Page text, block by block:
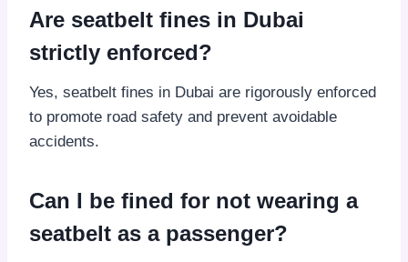
Are seatbelt fines in Dubai
strictly enforced?
Yes, seatbelt fines in Dubai are rigorously enforced
to promote road safety and prevent avoidable
accidents.
Can I be fined for not wearing a
seatbelt as a passenger?